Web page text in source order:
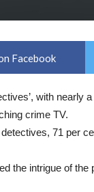
Facebook
with
crime TV.
detectives, 71 per
the intrigue of